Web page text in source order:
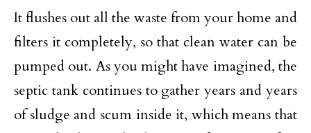
It flushes out all the waste from your home and
filters it completely, so that clean water can be
pumped out. As you might have imagined, the
septic tank continues to gather years and years
of sludge and scum inside it, which means that